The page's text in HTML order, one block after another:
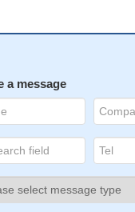
a message